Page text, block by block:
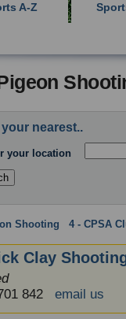
A-Z
your nearest..
your location
Shooting 4 - CPSA
Clay
842 email us